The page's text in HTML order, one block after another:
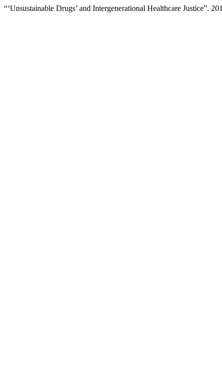
“‘Unsustainable Drugs’ and Intergenerational Healthcare Justice”.